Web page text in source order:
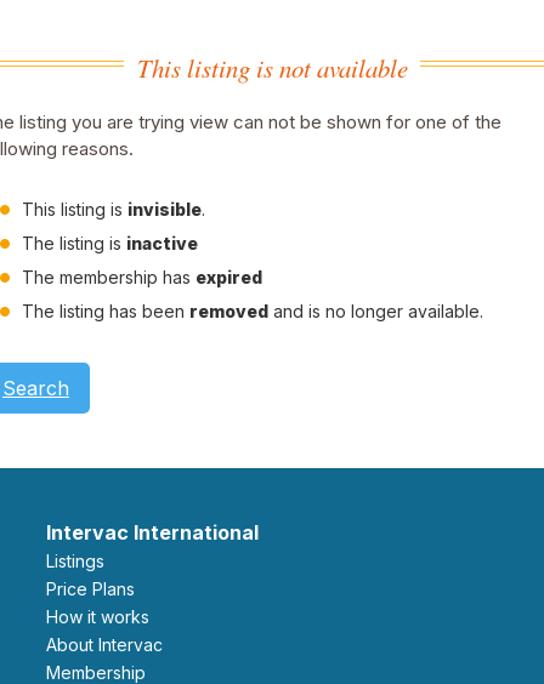
This listing is not available
listing you are trying view can not be shown for one of the
reasons.
This listing is invisible.
The listing is inactive
The membership has expired
The listing has been removed and is no longer available.
Search
Intervac International
Listings
Price Plans
How it works
About Intervac
Membership